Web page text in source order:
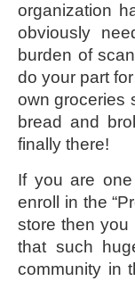
organization
obviously
burden of
do your part
own groceries
bread and
finally there!
If you are
enroll in the
store then you
that such
community in